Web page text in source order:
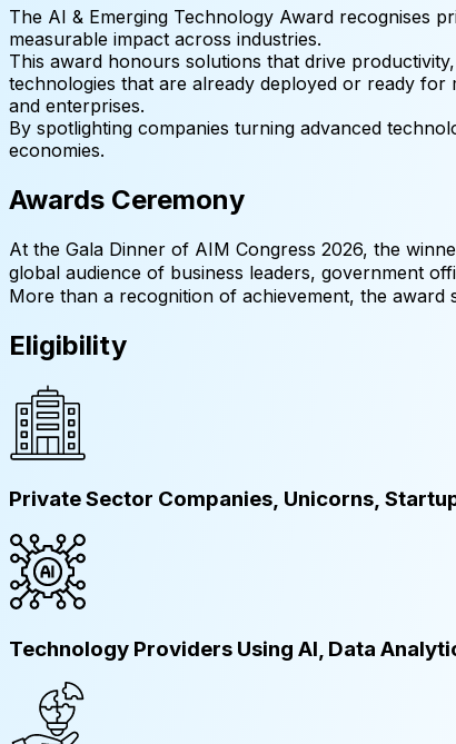
The AI & Emerging Technology Award recognises
measurable impact across industries.
This award honours solutions that drive
technologies that are already deployed or ready
and enterprises.
By spotlighting companies turning advanced
economies.
Awards Ceremony
At the Gala Dinner of AIM Congress 2026, the
global audience of business leaders, government
More than a recognition of achievement, the award
Eligibility
Private Sector Companies, Unicorns,
Technology Providers Using AI, Data